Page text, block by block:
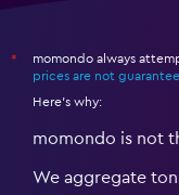
*
momondo always
prices are not
Here's why:
momondo is not
We aggregate